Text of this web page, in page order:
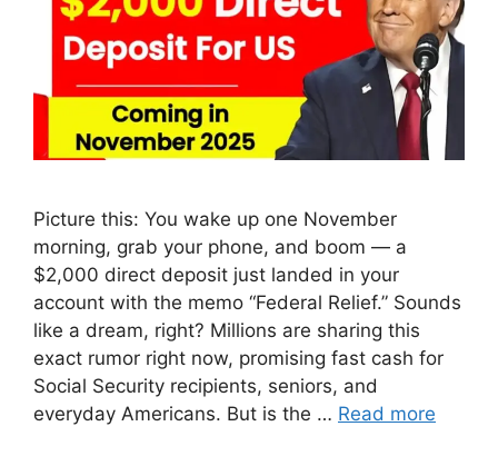
Picture this: You wake up one November
morning, grab your phone, and boom — a
$2,000 direct deposit just landed in your
account with the memo “Federal Relief.” Sounds
like a dream, right? Millions are sharing this
exact rumor right now, promising fast cash for
Social Security recipients, seniors, and
everyday Americans. But is the … Read more